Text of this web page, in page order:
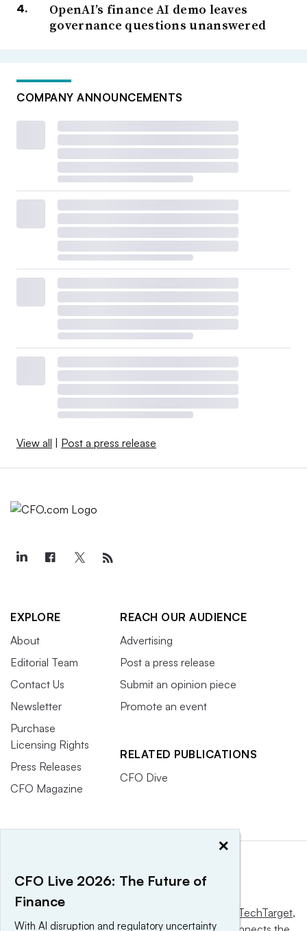
OpenAI’s finance AI demo leaves
governance questions unanswered
COMPANY ANNOUNCEMENTS
View all | Post a press release
EXPLORE
About
Editorial Team
Contact Us
Newsletter
Purchase
Licensing Rights
Press Releases
CFO Magazine
REACH OUR AUDIENCE
Advertising
Post a press release
Submit an opinion piece
Promote an event
RELATED PUBLICATIONS
CFO Dive
Informa TechTarget,
×
CFO Live 2026: The Future of
Finance
With AI disruption and regulatory uncertainty